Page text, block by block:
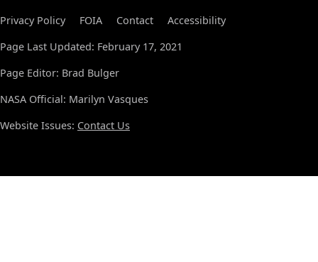
Privacy Policy FOIA Contact
Accessibility
Page Last Updated: February 17, 2021
Page Editor: Brad Bulger
NASA Official: Marilyn Vasques
Website Issues: Contact Us